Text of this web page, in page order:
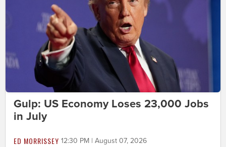
Gulp: US Economy Loses 23,000 Jobs
in July
ED MORRISSEY 12:30 PM | August 07, 2026